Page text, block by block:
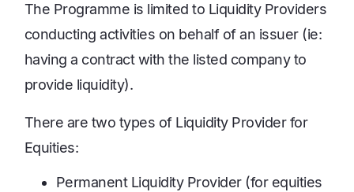
The Programme is limited to Liquidity Providers
conducting activities on behalf of an issuer (ie:
having a contract with the listed company to
provide liquidity).
There are two types of Liquidity Provider for
Equities:
Permanent Liquidity Provider (for equities